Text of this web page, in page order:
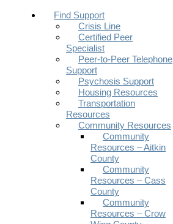
Find Support
Crisis Line
Certified Peer
Specialist
Peer-to-Peer Telephone
Support
Psychosis Support
Housing Resources
Transportation
Resources
Community Resources
Community
Resources – Aitkin
County
Community
Resources – Cass
County
Community
Resources – Crow